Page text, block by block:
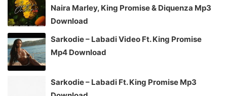
Naira Marley, King Promise & Diquenza Mp3
Download
Sarkodie – Labadi Video Ft. King Promise
Mp4 Download
Sarkodie – Labadi Ft. King Promise Mp3